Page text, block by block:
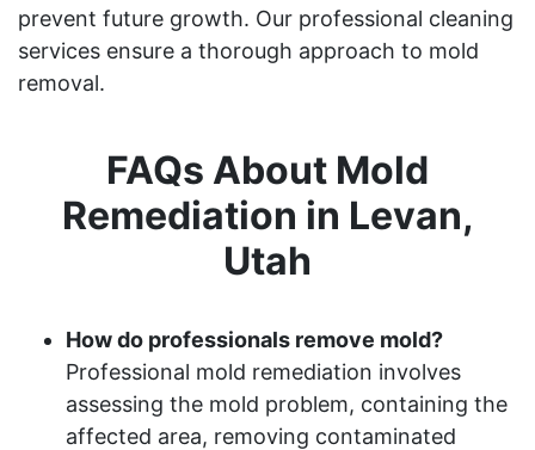
prevent future growth. Our professional cleaning
services ensure a thorough approach to mold
removal.
FAQs About Mold
Remediation in Levan,
Utah
How do professionals remove mold?
Professional mold remediation involves
assessing the mold problem, containing the
affected area, removing contaminated